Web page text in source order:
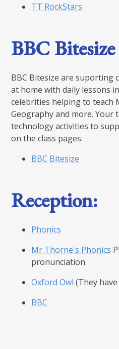
TT RockStars
BBC Bitesize
BBC Bitesize are suporting
at home with daily lessons
celebrities helping to teach
Geography and more. Your
technology activities to
on the class pages.
BBC Bitesize
Reception:
Phonics
Mr Thorne's Phonics
pronunciation.
Oxford Owl (They
BBC